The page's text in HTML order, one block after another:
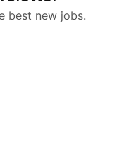
best new jobs.